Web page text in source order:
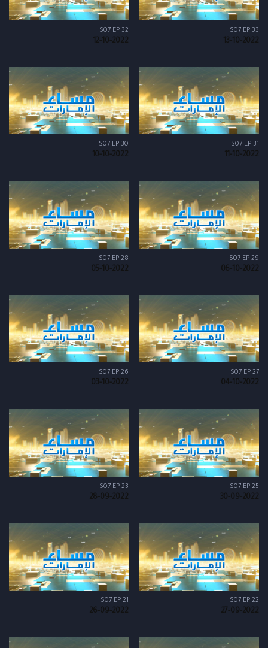
S07 EP 33
13-10-2022
S07 EP 32
12-10-2022
S07 EP 31
11-10-2022
S07 EP 30
10-10-2022
S07 EP 29
06-10-2022
S07 EP 28
05-10-2022
S07 EP 27
04-10-2022
S07 EP 26
03-10-2022
S07 EP 25
30-09-2022
S07 EP 23
28-09-2022
S07 EP 22
27-09-2022
S07 EP 21
26-09-2022